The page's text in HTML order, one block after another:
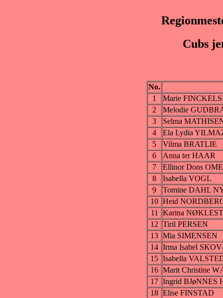
Cubs
No.
1
Marie
2
Melodie
3
Selma
4
Ela Lydia
5
Vilma BRATLIE
6
Anna ter HAAR
7
Ellinor Dons
8
Isabella VOGL
9
Tomine DAHL
10 Heid
11 Karina
12 Tiril PERSEN
13 Mia SIMENSEN
14 Irma Isabel
15 Isabella
16 Marit Christine
17 Ingrid BJøNNES
18 Elise FINSTAD